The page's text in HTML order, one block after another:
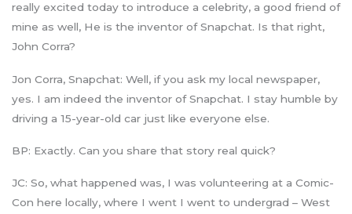
really excited today to introduce a celebrity, a good friend of
mine as well, He is the inventor of Snapchat. Is that right,
John Corra?
Jon Corra, Snapchat: Well, if you ask my local newspaper,
yes. I am indeed the inventor of Snapchat. I stay humble by
driving a 15-year-old car just like everyone else.
BP: Exactly. Can you share that story real quick?
JC: So, what happened was, I was volunteering at a Comic-
Con here locally, where I went I went to undergrad – West